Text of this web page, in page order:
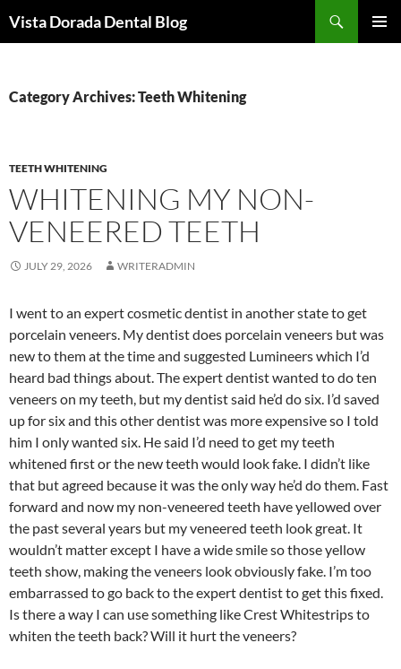
toVista Dorada Dental Blog
Category Archives: Teeth Whitening
TEETH WHITENING
WHITENING MY NON-
VENEERED TEETH
JULY 29, 2026 WRITERADMIN
I went to an expert cosmetic dentist in another state to get
porcelain veneers. My dentist does porcelain veneers but was
new to them at the time and suggested Lumineers which I’d
heard bad things about. The expert dentist wanted to do ten
veneers on my teeth, but my dentist said he’d do six. I’d saved
up for six and this other dentist was more expensive so I told
him I only wanted six. He said I’d need to get my teeth
whitened first or the new teeth would look fake. I didn’t like
that but agreed because it was the only way he’d do them. Fast
forward and now my non-veneered teeth have yellowed over
the past several years but my veneered teeth look great. It
wouldn’t matter except I have a wide smile so those yellow
teeth show, making the veneers look obviously fake. I’m too
embarrassed to go back to the expert dentist to get this fixed.
Is there a way I can use something like Crest Whitestrips to
whiten the teeth back? Will it hurt the veneers?